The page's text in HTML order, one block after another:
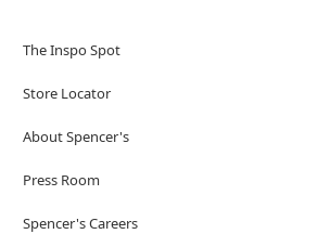
The Inspo Spot
Store Locator
About Spencer's
Press Room
Spencer's Careers